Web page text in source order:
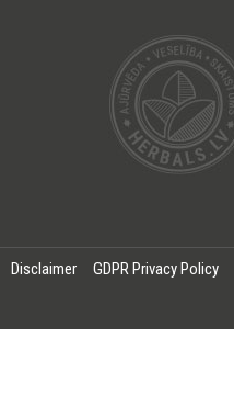
Disclaimer GDPR Privacy Policy